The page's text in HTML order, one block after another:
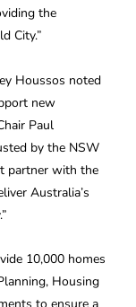
the
City.”
Houssos noted
new
Paul
by the NSW
partner with the
Australia’s
10,000 homes
Housing